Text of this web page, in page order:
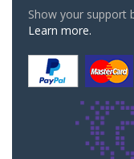
Show your support
Learn more.